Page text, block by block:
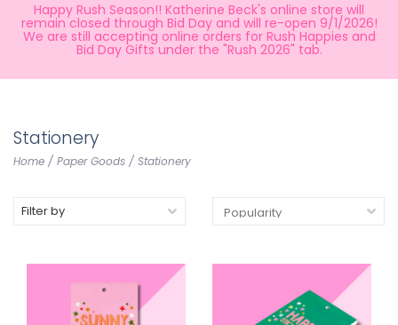
Happy Rush Season!! Katherine Beck's online store will
remain closed through Bid Day and will re-open 9/1/2026!
We are still accepting online orders for Rush Happies and
Bid Day Gifts under the "Rush 2026" tab.
Stationery
Home / Paper Goods / Stationery
Filter by